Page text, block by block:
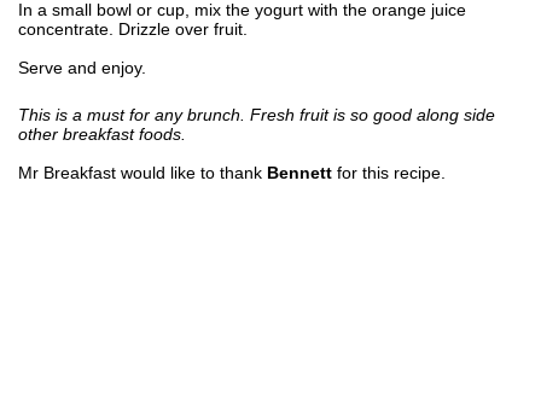
In a small bowl or cup, mix the yogurt with the orange juice
concentrate. Drizzle over fruit.
Serve and enjoy.
This is a must for any brunch. Fresh fruit is so good along side
other breakfast foods.
Mr Breakfast would like to thank Bennett for this recipe.